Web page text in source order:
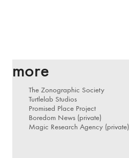
more
The Zonographic Society
Turtlelab Studios
Promised Place Project
Boredom News (private)
Magic Research Agency (private)